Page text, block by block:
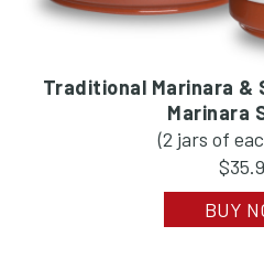
Traditional Marinara &
Marinara
(2 jars of
BUY